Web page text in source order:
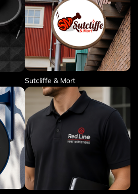
Sutcliffe & Mort